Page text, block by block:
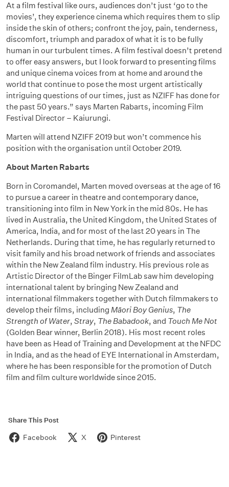
At a film festival like ours, audiences don’t just ‘go to the
movies’, they experience cinema which requires them to slip
inside the skin of others; confront the joy, pain, tenderness,
discomfort, triumph and paradox of what it is to be fully
human in our turbulent times. A film festival doesn’t pretend
to offer easy answers, but I look forward to presenting films
and unique cinema voices from at home and around the
world that continue to pose the most urgent artistically
intriguing questions of our times, just as NZIFF has done for
the past 50 years.” says Marten Rabarts, incoming Film
Festival Director – Kaiurungi.
Marten will attend NZIFF 2019 but won’t commence his
position with the organisation until October 2019.
About Marten Rabarts
Born in Coromandel, Marten moved overseas at the age of 16
to pursue a career in theatre and contemporary dance,
transitioning into film in New York in the mid 80s. He has
lived in Australia, the United Kingdom, the United States of
America, India, and for most of the last 20 years in The
Netherlands. During that time, he has regularly returned to
visit family and his broad network of friends and associates
within the New Zealand film industry. His previous role as
Artistic Director of the Binger FilmLab saw him developing
international talent by bringing New Zealand and
international filmmakers together with Dutch filmmakers to
develop their films, including Māori Boy Genius, The
Strength of Water, Stray, The Babadook, and Touch Me Not
(Golden Bear winner, Berlin 2018). His most recent roles
have been as Head of Training and Development at the NFDC
in India, and as the head of EYE International in Amsterdam,
where he has been responsible for the promotion of Dutch
film and film culture worldwide since 2015.
Share This Post
Facebook X Pinterest